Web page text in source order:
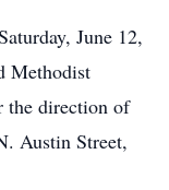
June 12,
Methodist
the direction of
Austin Street,